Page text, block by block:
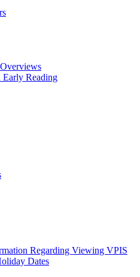
Early Reading
Regarding Viewing VPIS
Dates